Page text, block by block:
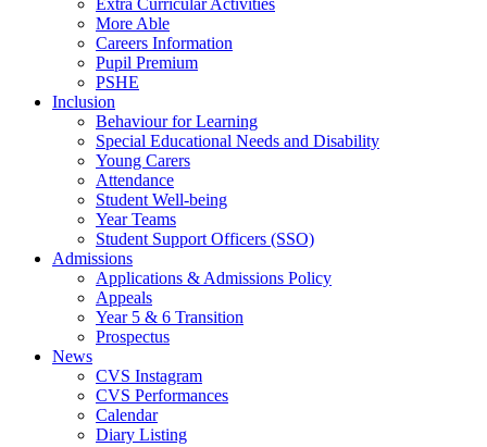
More Able
Careers Information
Pupil Premium
PSHE
Inclusion
Behaviour for Learning
Special Educational Needs and Disability
Young Carers
Attendance
Student Well-being
Year Teams
Student Support Officers (SSO)
Admissions
Applications & Admissions Policy
Appeals
Year 5 & 6 Transition
Prospectus
News
CVS Instagram
CVS Performances
Calendar
Diary Listing